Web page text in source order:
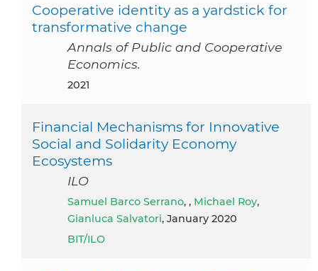
Cooperative identity as a yardstick for
transformative change
Annals of Public and Cooperative
Economics.
2021
Financial Mechanisms for Innovative
Social and Solidarity Economy
Ecosystems
ILO
Samuel Barco Serrano, , Michael Roy,
Gianluca Salvatori, January 2020
BIT/ILO